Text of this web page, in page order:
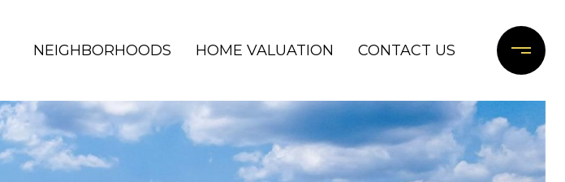
NEIGHBORHOODS HOME VALUATION CONTACT US